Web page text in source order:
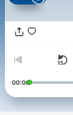
00:00